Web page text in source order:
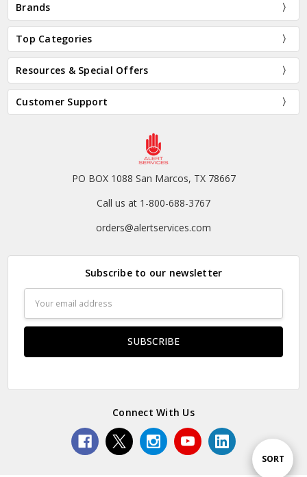
Sort
SORT
Brands
Top Categories
Resources & Special Offers
Customer Support
PO BOX 1088 San Marcos, TX 78667
Call us at 1-800-688-3767
orders@alertservices.com
Subscribe to our newsletter
Address
Connect With Us